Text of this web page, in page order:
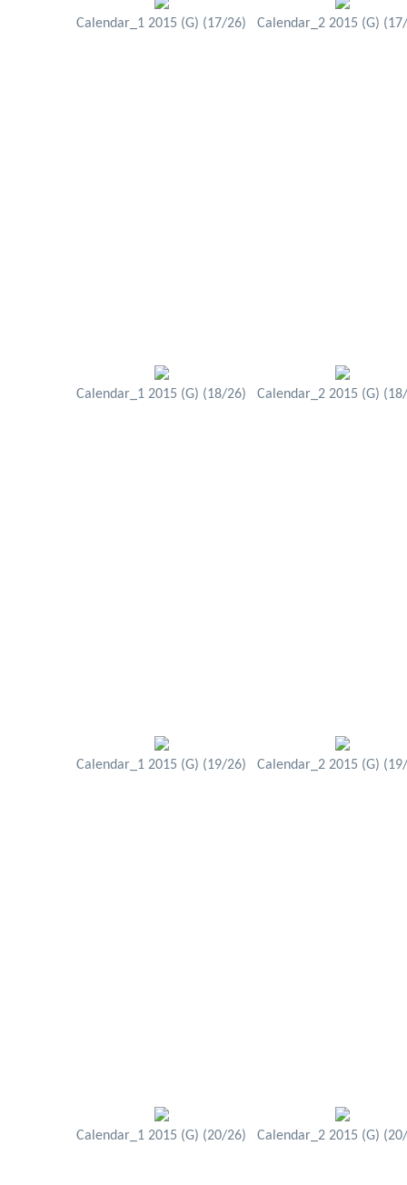
Calendar_1 2015 (G) (17/26)
Calendar_1 2015 (G) (18/26)
Calendar_1 2015 (G) (19/26)
Calendar_1 2015 (G) (20/26)
Calendar_2 2015 (G)
Calendar_2 2015 (G)
Calendar_2 2015 (G)
Calendar_2 2015 (G)